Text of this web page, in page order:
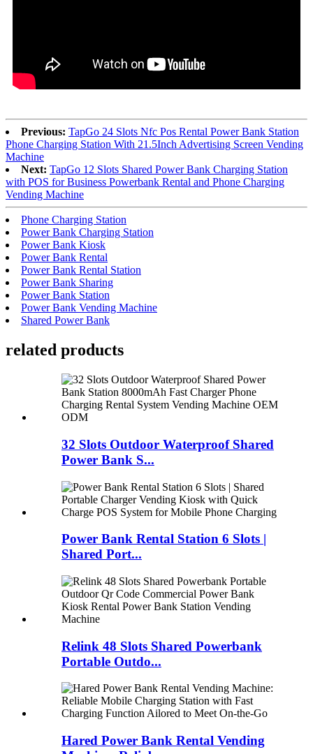
Previous: TapGo 24 Slots Nfc Pos Rental Power Bank Station
Phone Charging Station With 21.5Inch Advertising Screen Vending
Machine
Next: TapGo 12 Slots Shared Power Bank Charging Station
with POS for Business Powerbank Rental and Phone Charging
Vending Machine
Phone Charging Station
Power Bank Charging Station
Power Bank Kiosk
Power Bank Rental
Power Bank Rental Station
Power Bank Sharing
Power Bank Station
Power Bank Vending Machine
Shared Power Bank
related products
32 Slots Outdoor Waterproof Shared
Power Bank S...
Power Bank Rental Station 6 Slots |
Shared Port...
Relink 48 Slots Shared Powerbank
Portable Outdo...
Hared Power Bank Rental Vending